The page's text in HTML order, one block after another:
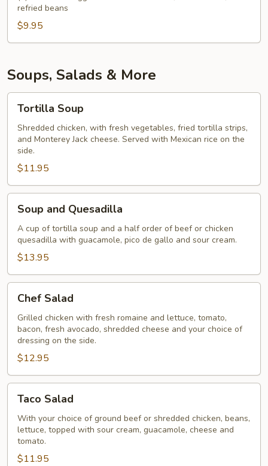
refried beans
$9.95
Soups, Salads & More
Soup
Tortilla Soup
Shredded chicken, with fresh vegetables, fried tortilla strips,
and Monterey Jack cheese. Served with Mexican rice on the
side.
$11.95
and
Quesadilla
Soup and Quesadilla
A cup of tortilla soup and a half order of beef or chicken
quesadilla with guacamole, pico de gallo and sour cream.
$13.95
Salad
Chef Salad
Grilled chicken with fresh romaine and lettuce, tomato,
bacon, fresh avocado, shredded cheese and your choice of
dressing on the side.
$12.95
Salad
Taco Salad
With your choice of ground beef or shredded chicken, beans,
lettuce, topped with sour cream, guacamole, cheese and
tomato.
$11.95